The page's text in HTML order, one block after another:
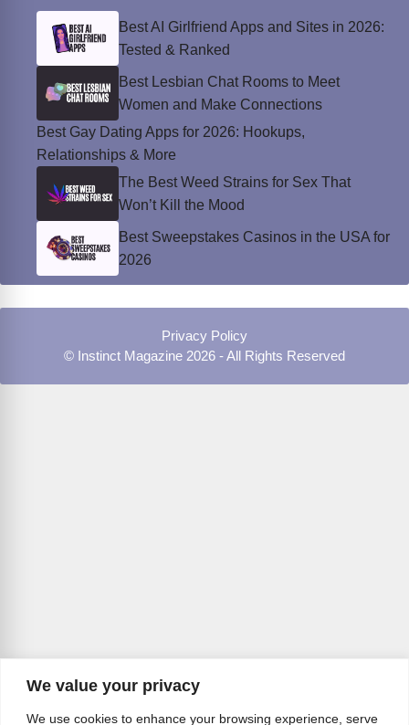
We value your privacy
We use cookies to enhance your browsing experience, serve
Best AI Girlfriend Apps and Sites in 2026:
Tested & Ranked
Best Lesbian Chat Rooms to Meet
Women and Make Connections
Best Gay Dating Apps for 2026: Hookups,
Relationships & More
The Best Weed Strains for Sex That
Won’t Kill the Mood
Best Sweepstakes Casinos in the USA for
2026
Privacy Policy
© Instinct Magazine 2026 - All Rights Reserved